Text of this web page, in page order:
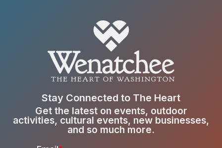
Stay Connected to The Heart
Get the latest on events, outdoor
activities, cultural events, new businesses,
and so much more.